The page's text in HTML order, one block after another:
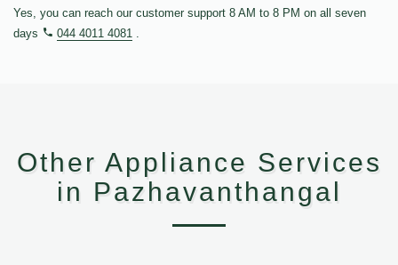
Yes, you can reach our customer support 8 AM to 8 PM on all seven
days
044 4011 4081 .
Other Appliance Services
in Pazhavanthangal